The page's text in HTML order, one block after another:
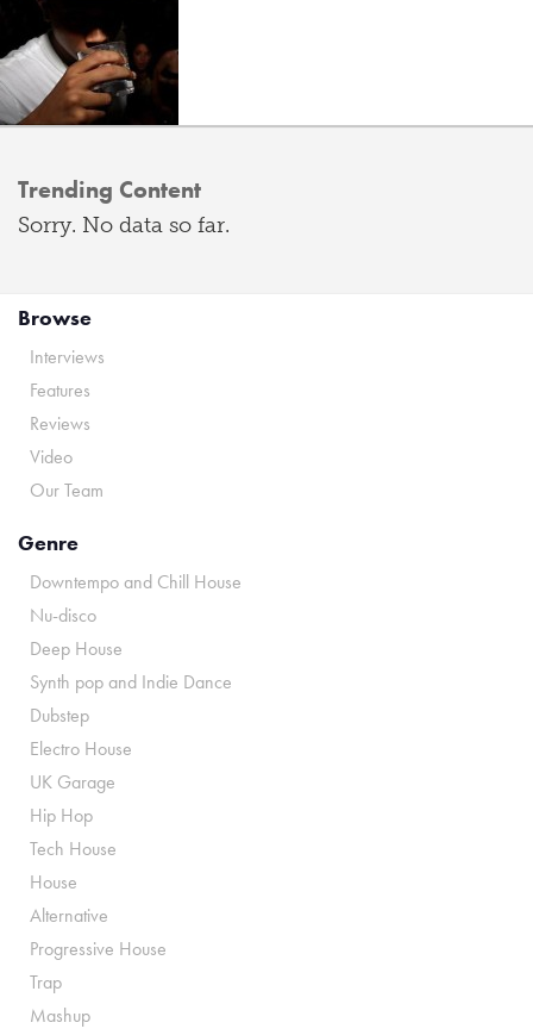
Trending Content
Sorry. No data so far.
Browse
Interviews
Features
Reviews
Video
Our Team
Genre
Downtempo and Chill House
Nu-disco
Deep House
Synth pop and Indie Dance
Dubstep
Electro House
UK Garage
Hip Hop
Tech House
House
Alternative
Progressive House
Trap
Mashup